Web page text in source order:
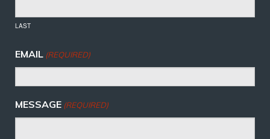
LAST
EMAIL (REQUIRED)
MESSAGE (REQUIRED)